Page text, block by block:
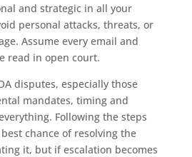
and strategic in all your
personal attacks, threats, or
Assume every email and
read in open court.
disputes, especially those
mandates, timing and
Following the steps
chance of resolving the
it, but if escalation becomes